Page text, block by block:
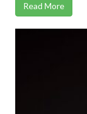
Read More